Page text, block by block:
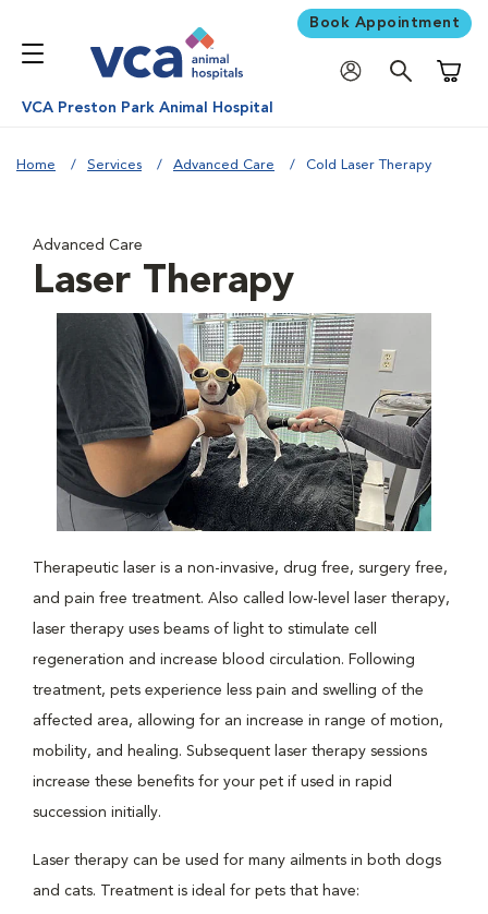
Book Appointment
VCA Preston Park Animal Hospital
Home Services Advanced Care Cold Laser Therapy
Advanced Care
Laser Therapy
Therapeutic laser is a non-invasive, drug free, surgery free,
and pain free treatment. Also called low-level laser therapy,
laser therapy uses beams of light to stimulate cell
regeneration and increase blood circulation. Following
treatment, pets experience less pain and swelling of the
affected area, allowing for an increase in range of motion,
mobility, and healing. Subsequent laser therapy sessions
increase these benefits for your pet if used in rapid
succession initially.
Laser therapy can be used for many ailments in both dogs
and cats. Treatment is ideal for pets that have: